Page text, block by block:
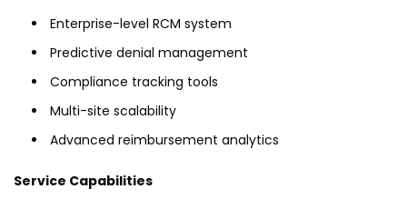
Enterprise-level RCM system
Predictive denial management
Compliance tracking tools
Multi-site scalability
Advanced reimbursement analytics
Service Capabilities